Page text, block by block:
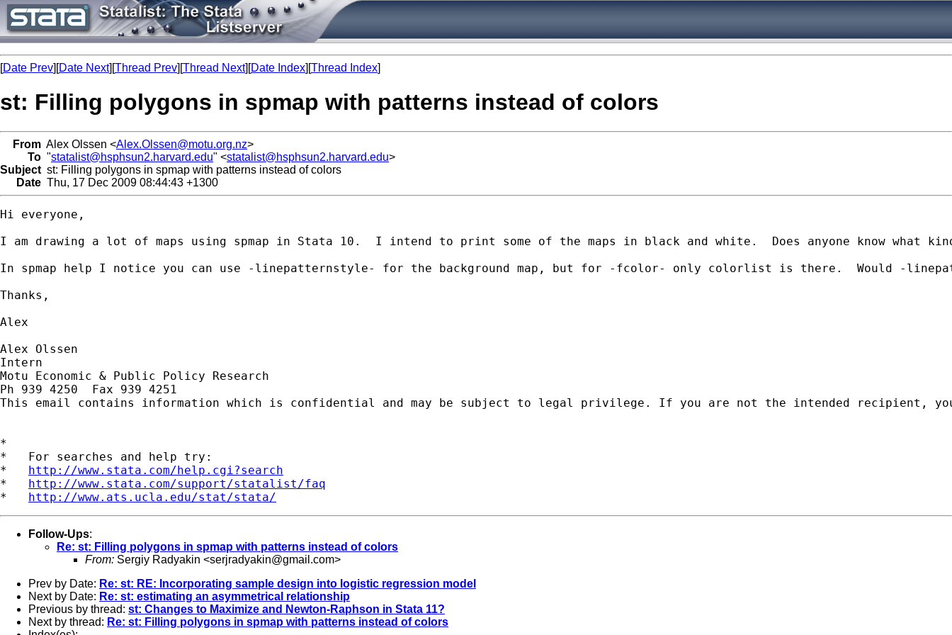
[Date Prev][Date Next][Thread Prev][Thread Next][Date Index][Thread Index]
st: Filling polygons in spmap with patterns instead of colors
From Alex Olssen <Alex.Olssen@motu.org.nz>
To "statalist@hsphsun2.harvard.edu" <statalist@hsphsun2.harvard.edu>
Subject st: Filling polygons in spmap with patterns instead of colors
Date Thu, 17 Dec 2009 08:44:43 +1300
Hi everyone,
I am drawing a lot of maps using spmap in Stata 10.  I intend to print some of the maps in black and white.  Does anyone know
In spmap help I notice you can use -linepatternstyle- for the background map, but for -fcolor- only colorlist is there.  Would -
Thanks,
Alex
Alex Olssen
Intern
Motu Economic & Public Policy Research
Ph 939 4250  Fax 939 4251
This email contains information which is confidential and may be subject to legal privilege. If you are not the intended recipient,
*
*   For searches and help try:
* http://www.stata.com/help.cgi?search
* http://www.stata.com/support/statalist/faq
* http://www.ats.ucla.edu/stat/stata/
Follow-Ups:
Re: st: Filling polygons in spmap with patterns instead of colors
From: Sergiy Radyakin <serjradyakin@gmail.com>
Prev by Date: Re: st: RE: Incorporating sample design into logistic regression model
Next by Date: Re: st: estimating an asymmetrical relationship
Previous by thread: st: Changes to Maximize and Newton-Raphson in Stata 11?
Next by thread: Re: st: Filling polygons in spmap with patterns instead of colors